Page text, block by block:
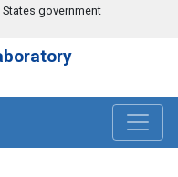
government